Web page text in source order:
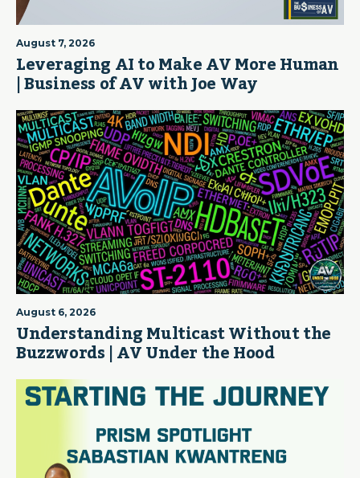
August 7, 2026
Leveraging AI to Make AV More Human
| Business of AV with Joe Way
August 6, 2026
Understanding Multicast Without the
Buzzwords | AV Under the Hood